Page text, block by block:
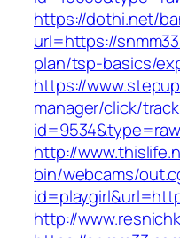
https://dothi.net/
url=https://
plan/tsp-basics/
https://
manager/click/
http://
bin/webcams/
http://